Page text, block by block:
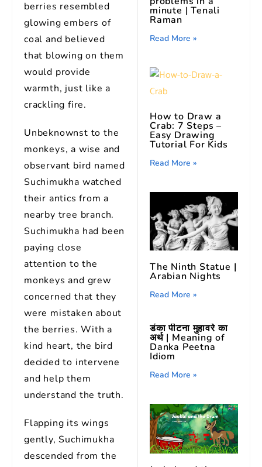
berries resembled
glowing embers of
coal and believed
that blowing on them
would provide
warmth, just like a
crackling fire.
Unbeknownst to the
monkeys, a wise and
observant bird named
Suchimukha watched
their antics from a
nearby tree branch.
Suchimukha had been
paying close
attention to the
monkeys and grew
concerned that they
were mistaken about
the berries. With a
kind heart, the bird
decided to intervene
and help them
understand the truth.
Flapping its wings
gently, Suchimukha
descended from the
minute | Tenali
Raman
Read More »
How to Draw a
Crab: 7 Steps –
Easy Drawing
Tutorial For Kids
Read More »
The Ninth Statue |
Arabian Nights
Read More »
डंका पीटना मुहावरे का
अर्थ | Meaning of
Danka Peetna
Idiom
Read More »